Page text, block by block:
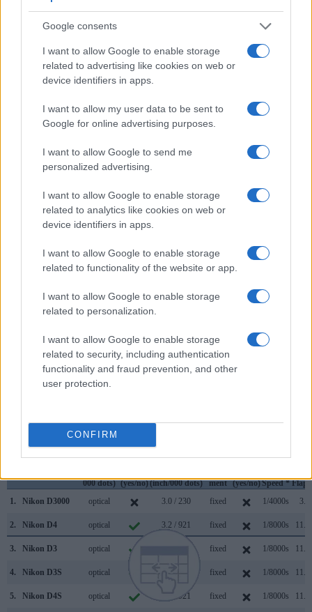
Google consents
I want to allow Google to enable storage
related to advertising like cookies on web or
device identifiers in apps.
I want to allow my user data to be sent to
Google for online advertising purposes.
I want to allow Google to send me
personalized advertising.
I want to allow Google to enable storage
related to analytics like cookies on web or
device identifiers in apps.
I want to allow Google to enable storage
related to functionality of the website or app.
I want to allow Google to enable storage
related to personalization.
I want to allow Google to enable storage
related to security, including authentication
functionality and fraud prevention, and other
user protection.
CONFIRM
Feature comparison
Beyond body and sensor, cameras can and do differ across
sense that both have anoptical viewfinder
. The latter is
useful for getting a clear image for framing even in brightly lit
view (100%) than the one in the D3000 (95%), so that a
larger proportion of the captured image is visible in the
magnification (0.70x vs 0.53x), so that the size of the image
transmitted appears closer to the size seen with the naked
human eye. The table below summarizes some of the other
core capabilities of the Nikon D3000 and Nikon D4 in
Core Features
Model
Viewfinder
000 dots)
Control
(yes/no)
LCD
(inch/000 dots)
LCD
ment
Touch
(yes/no)
Max
Speed *
1.
Nikon D3000 optical 3.0 / 230 fixed 1/4000s
2. Nikon D4 optical 3.2 / 921 fixed 1/8000s
3. Nikon D3 optical fixed 1/8000s
4. Nikon D3S optical fixed 1/8000s
5. Nikon D4S optical 3.2 / 921 fixed 1/8000s